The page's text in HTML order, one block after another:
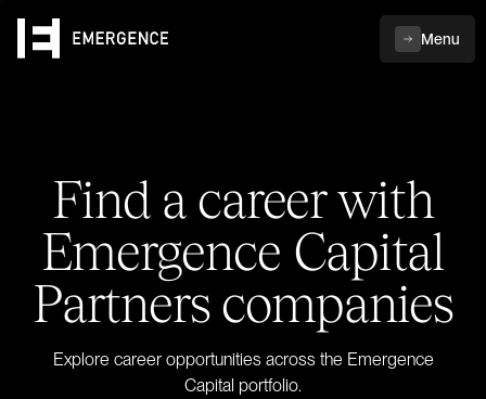
Menu
Find a career with
Emergence Capital
Partners companies
Explore career opportunities across the Emergence
Capital portfolio.